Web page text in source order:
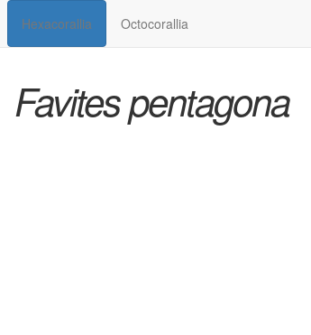
Hexacorallia Octocorallia
Favites pentagona